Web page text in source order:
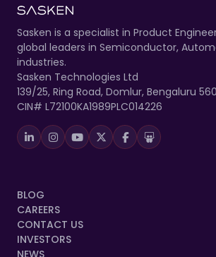
Sasken is a specialist in Product
global leaders in Semiconductor,
industries.
Sasken Technologies Ltd
139/25, Ring Road, Domlur, Bengaluru
CIN# L72100KA1989PLC014226
BLOG
CAREERS
CONTACT US
INVESTORS